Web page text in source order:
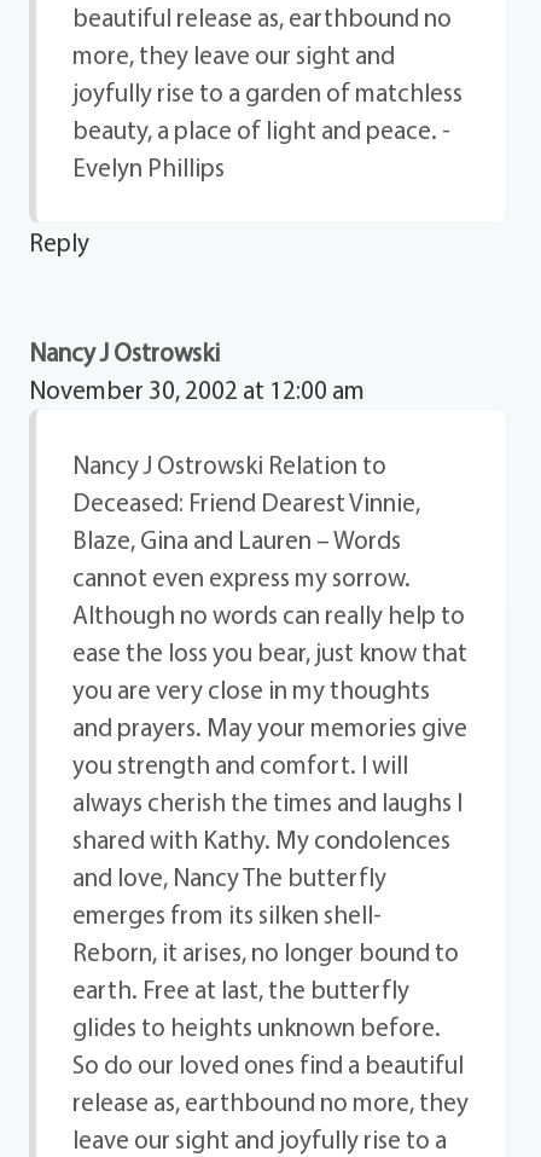
beautiful release as, earthbound no
more, they leave our sight and
joyfully rise to a garden of matchless
beauty, a place of light and peace. -
Evelyn Phillips
Reply
Nancy J Ostrowski
November 30, 2002 at 12:00 am
Nancy J Ostrowski Relation to
Deceased: Friend Dearest Vinnie,
Blaze, Gina and Lauren – Words
cannot even express my sorrow.
Although no words can really help to
ease the loss you bear, just know that
you are very close in my thoughts
and prayers. May your memories give
you strength and comfort. I will
always cherish the times and laughs I
shared with Kathy. My condolences
and love, Nancy The butterfly
emerges from its silken shell-
Reborn, it arises, no longer bound to
earth. Free at last, the butterfly
glides to heights unknown before.
So do our loved ones find a beautiful
release as, earthbound no more, they
leave our sight and joyfully rise to a